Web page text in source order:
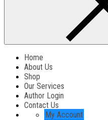
Home
About Us
Shop
Our Services
Author Login
Contact Us
My Account